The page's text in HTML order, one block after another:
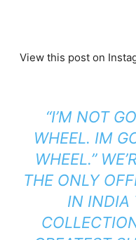
View this post on
“I’M NOT
WHEEL. IM
WHEEL.”
THE ONLY
IN INDIA